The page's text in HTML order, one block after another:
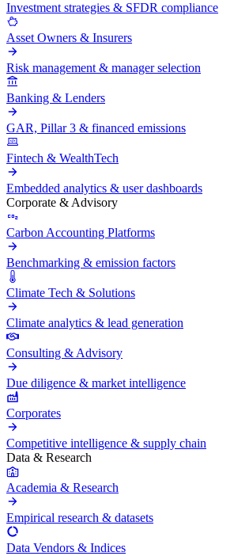
Investment strategies & SFDR compliance
Asset Owners & Insurers
Risk management & manager selection
Banking & Lenders
GAR, Pillar 3 & financed emissions
Fintech & WealthTech
Embedded analytics & user dashboards
Corporate & Advisory
Carbon Accounting Platforms
Benchmarking & emission factors
Climate Tech & Solutions
Climate analytics & lead generation
Consulting & Advisory
Due diligence & market intelligence
Corporates
Competitive intelligence & supply chain
Data & Research
Academia & Research
Empirical research & datasets
Data Vendors & Indices